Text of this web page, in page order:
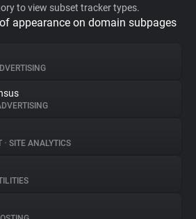
to view subset tracker types.
appearance on domain subpages
• SITE ANALYTICS